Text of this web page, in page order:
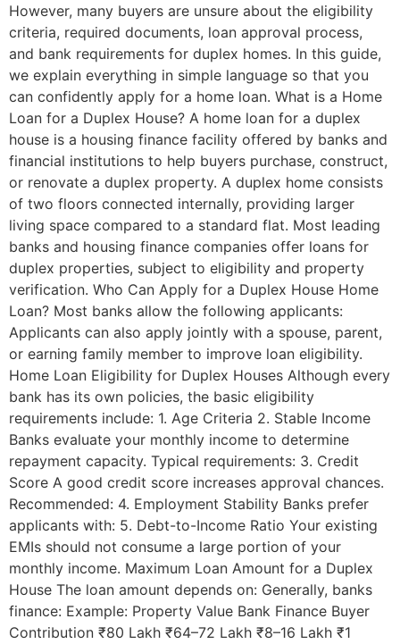
However, many buyers are unsure about the eligibility
criteria, required documents, loan approval process,
and bank requirements for duplex homes. In this guide,
we explain everything in simple language so that you
can confidently apply for a home loan. What is a Home
Loan for a Duplex House? A home loan for a duplex
house is a housing finance facility offered by banks and
financial institutions to help buyers purchase, construct,
or renovate a duplex property. A duplex home consists
of two floors connected internally, providing larger
living space compared to a standard flat. Most leading
banks and housing finance companies offer loans for
duplex properties, subject to eligibility and property
verification. Who Can Apply for a Duplex House Home
Loan? Most banks allow the following applicants:
Applicants can also apply jointly with a spouse, parent,
or earning family member to improve loan eligibility.
Home Loan Eligibility for Duplex Houses Although every
bank has its own policies, the basic eligibility
requirements include: 1. Age Criteria 2. Stable Income
Banks evaluate your monthly income to determine
repayment capacity. Typical requirements: 3. Credit
Score A good credit score increases approval chances.
Recommended: 4. Employment Stability Banks prefer
applicants with: 5. Debt-to-Income Ratio Your existing
EMIs should not consume a large portion of your
monthly income. Maximum Loan Amount for a Duplex
House The loan amount depends on: Generally, banks
finance: Example: Property Value Bank Finance Buyer
Contribution ₹80 Lakh ₹64–72 Lakh ₹8–16 Lakh ₹1